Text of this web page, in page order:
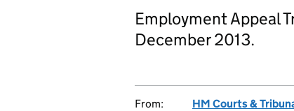
Employment Appeal
December 2013.
From: HM Courts &